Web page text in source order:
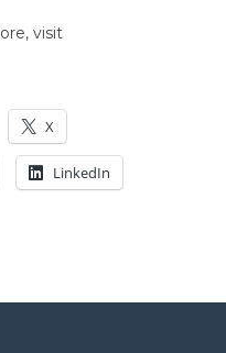
visit
X
LinkedIn